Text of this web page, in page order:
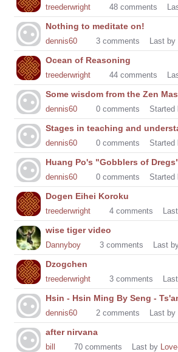
treederwright 48 comments
Nothing to meditate on!
dennis60 3 comments Last by
Ocean of Reasoning
treederwright 44 comments
Some wisdom from the Zen
dennis60 0 comments Started
Stages in teaching and
dennis60 0 comments Started
Huang Po's "Gobblers of
dennis60 0 comments Started
Dogen Eihei Koroku
treederwright 4 comments
wise tiger video
Dannyboy 3 comments Last
Dzogchen
treederwright 3 comments
Hsin - Hsin Ming By Seng -
dennis60 2 comments Last by
after nirvana
bill 70 comments Last by